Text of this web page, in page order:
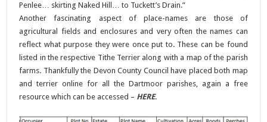
Penlee… skirting Naked Hill… to Tuckett’s Drain.”
Another fascinating aspect of place-names are those of
agricultural fields and enclosures and very often the names can
reflect what purpose they were once put to. These can be found
listed in the respective Tithe Terrier along with a map of the parish
farms. Thankfully the Devon County Council have placed both map
and terrier online for all the Dartmoor parishes, again a free
resource which can be accessed – HERE.